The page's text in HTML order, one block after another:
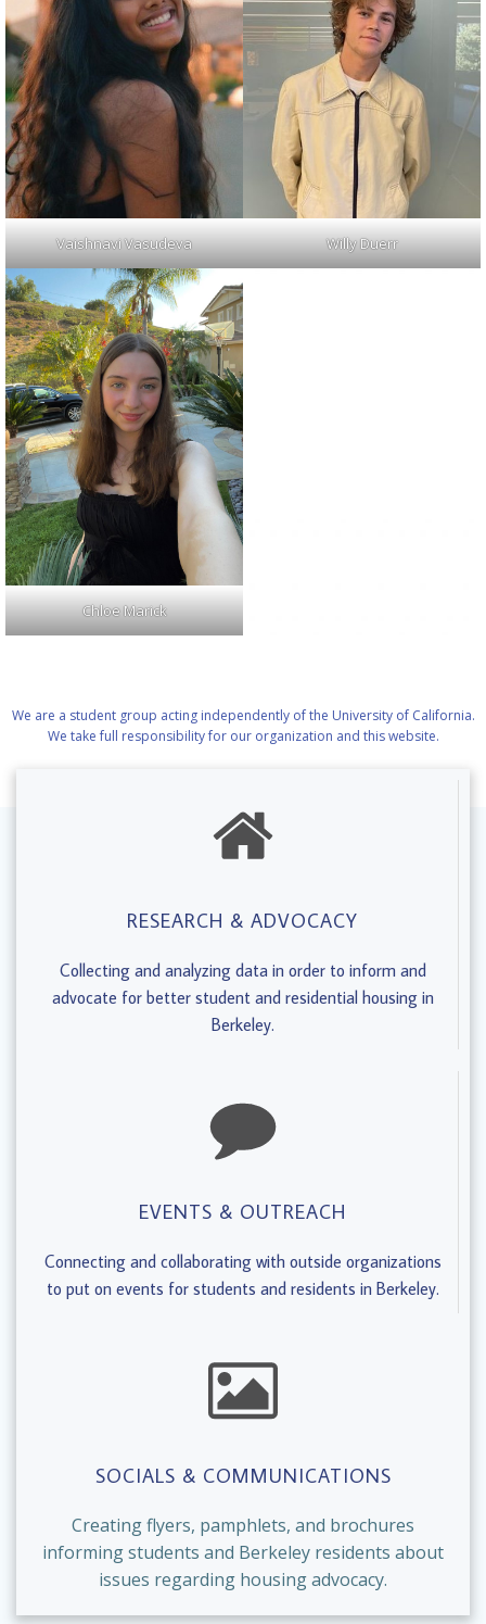
Vaishnavi Vasudeva Willy Duerr
Chloe Marick
We are a student group acting independently of the University of California.
We take full responsibility for our organization and this website.
RESEARCH & ADVOCACY
Collecting and analyzing data in order to inform and
advocate for better student and residential housing in
Berkeley.
EVENTS & OUTREACH
Connecting and collaborating with outside organizations
to put on events for students and residents in Berkeley.
SOCIALS & COMMUNICATIONS
Creating flyers, pamphlets, and brochures
informing students and Berkeley residents about
issues regarding housing advocacy.